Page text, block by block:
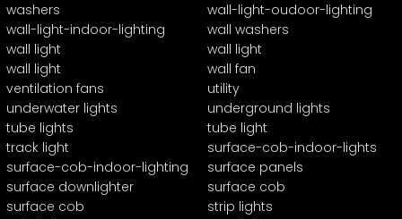
washers
wall-light-oudoor-lighting
wall-light-indoor-lighting
wall washers
wall light
wall light
wall light
wall fan
ventilation fans
utility
underwater lights
underground lights
tube lights
tube light
track light
surface-cob-indoor-lights
surface-cob-indoor-lighting
surface panels
surface downlighter
surface cob
surface cob
strip lights